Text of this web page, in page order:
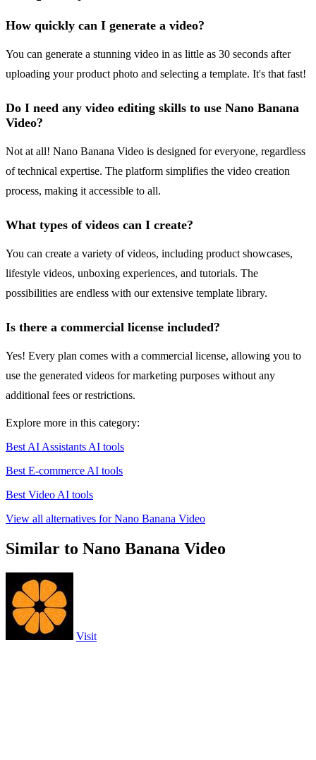
How quickly can I generate a video?
You can generate a stunning video in as little as 30 seconds after
uploading your product photo and selecting a template. It's that fast!
Do I need any video editing skills to use Nano Banana
Video?
Not at all! Nano Banana Video is designed for everyone, regardless
of technical expertise. The platform simplifies the video creation
process, making it accessible to all.
What types of videos can I create?
You can create a variety of videos, including product showcases,
lifestyle videos, unboxing experiences, and tutorials. The
possibilities are endless with our extensive template library.
Is there a commercial license included?
Yes! Every plan comes with a commercial license, allowing you to
use the generated videos for marketing purposes without any
additional fees or restrictions.
Explore more in this category:
Best AI Assistants AI tools
Best E-commerce AI tools
Best Video AI tools
View all alternatives for Nano Banana Video
Similar to Nano Banana Video
Visit